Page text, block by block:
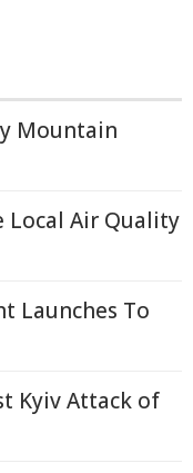
Mountain
Local Air Quality
Launches To
Kyiv Attack of